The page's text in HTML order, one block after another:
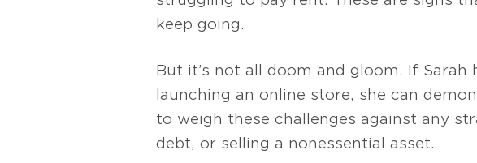
keep going.
But it’s not all doom and gloom. If
launching an online store, she can
to weigh these challenges against any
debt, or selling a nonessential asset.